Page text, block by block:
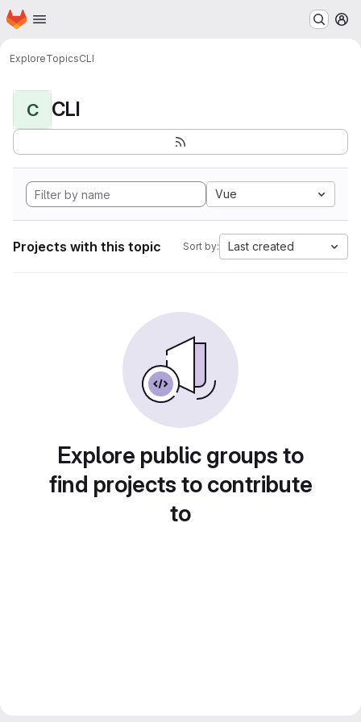
Skip to main content
Homepage
ExploreTopicsCLI
C CLI
Vue
Projects with this topic Sort by: Last created
Explore public groups to
find projects to contribute
to